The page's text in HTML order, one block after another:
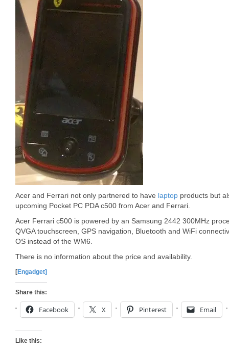
Acer and Ferrari not only partnered to have laptop products but
upcoming Pocket PC PDA c500 from Acer and Ferrari.
Acer Ferrari c500 is powered by an Samsung 2442 300MHz
QVGA touchscreen, GPS navigation, Bluetooth and WiFi
OS instead of the WM6.
There is no information about the price and availability.
[Engadget]
Share this:
Facebook X Pinterest Email
Like this: